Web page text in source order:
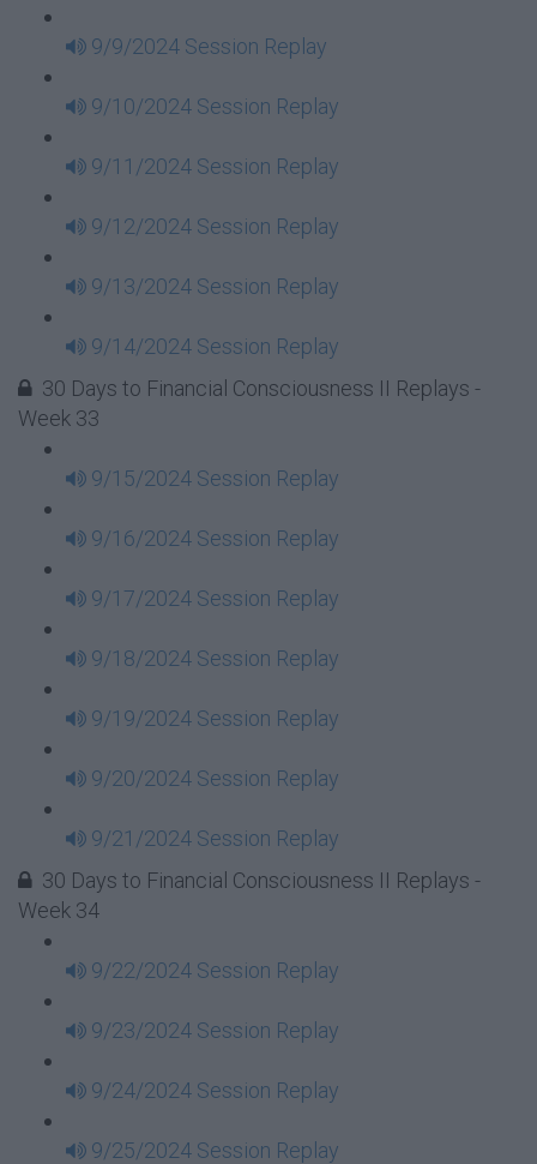
9/9/2024 Session Replay
9/10/2024 Session Replay
9/11/2024 Session Replay
9/12/2024 Session Replay
9/13/2024 Session Replay
9/14/2024 Session Replay
30 Days to Financial Consciousness II Replays -
Week 33
9/15/2024 Session Replay
9/16/2024 Session Replay
9/17/2024 Session Replay
9/18/2024 Session Replay
9/19/2024 Session Replay
9/20/2024 Session Replay
9/21/2024 Session Replay
30 Days to Financial Consciousness II Replays -
Week 34
9/22/2024 Session Replay
9/23/2024 Session Replay
9/24/2024 Session Replay
9/25/2024 Session Replay